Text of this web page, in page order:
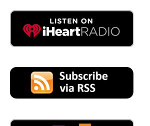
The next the next thing if you think about
and how you deliver value, whether it's a
service, your business is made up of
company centric. So in other words,
workflows that serve internal
the customer. It's interesting. An
when a manufacturing company as an
a cross functional team, accounting and